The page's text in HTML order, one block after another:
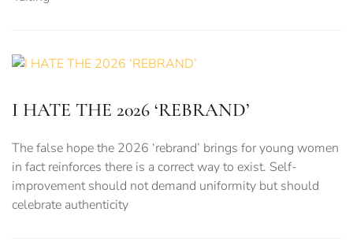
I HATE THE 2026 ‘REBRAND’
The false hope the 2026 ‘rebrand’ brings for young women
in fact reinforces there is a correct way to exist. Self-
improvement should not demand uniformity but should
celebrate authenticity